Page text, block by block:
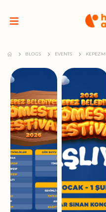
BLOGS EVENTS KEPEZ